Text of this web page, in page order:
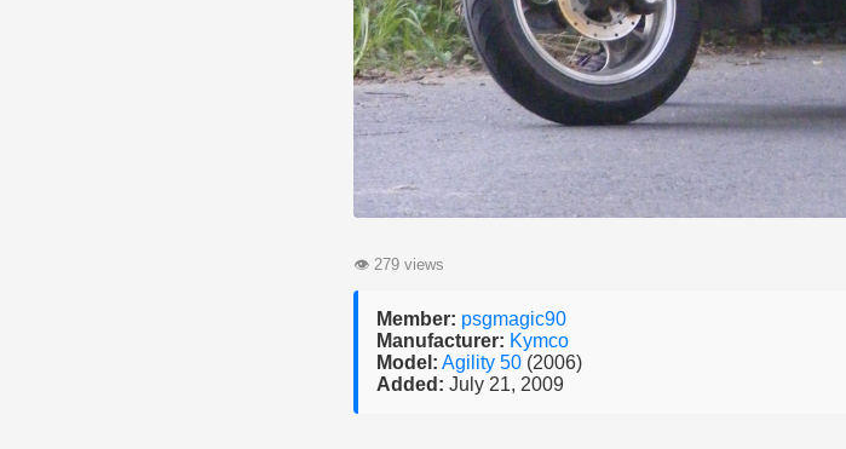
👁 279 views
Member: psgmagic90
Manufacturer: Kymco
Model: Agility 50 (2006)
Added: July 21, 2009